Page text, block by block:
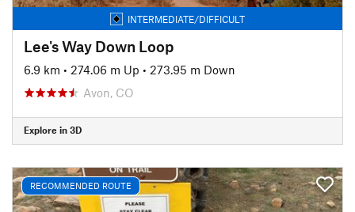
INTERMEDIATE/DIFFICULT
Lee's Way Down Loop
6.9 km • 274.06 m Up • 273.95 m Down
Avon, CO
Explore in 3D
RECOMMENDED ROUTE